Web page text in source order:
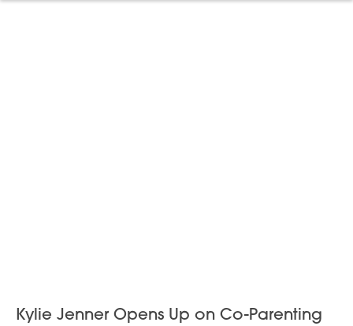
Kylie Jenner Opens Up on Co-Parenting